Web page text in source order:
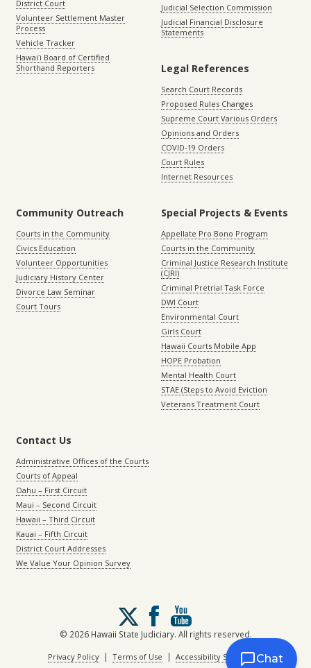
District Court
Volunteer Settlement Master
Process
Vehicle Tracker
Hawaiʻi Board of Certified
Shorthand Reporters
Judicial Selection Commission
Judicial Financial Disclosure
Statements
Legal References
Search Court Records
Proposed Rules Changes
Supreme Court Various Orders
Opinions and Orders
COVID-19 Orders
Court Rules
Internet Resources
Community Outreach
Courts in the Community
Civics Education
Volunteer Opportunities
Judiciary History Center
Divorce Law Seminar
Court Tours
Special Projects & Events
Appellate Pro Bono Program
Courts in the Community
Criminal Justice Research Institute
(CJRI)
Criminal Pretrial Task Force
DWI Court
Environmental Court
Girls Court
Hawaii Courts Mobile App
HOPE Probation
Mental Health Court
STAE (Steps to Avoid Eviction
Veterans Treatment Court
Contact Us
Administrative Offices of the Courts
Courts of Appeal
Oahu – First Circuit
Maui – Second Circuit
Hawaii – Third Circuit
Kauai – Fifth Circuit
District Court Addresses
We Value Your Opinion Survey
Follow
us
on
X
© 2026 Hawaii State Judiciary. All rights reserved.
Privacy Policy| Terms of Use | Accessibility StatementChat